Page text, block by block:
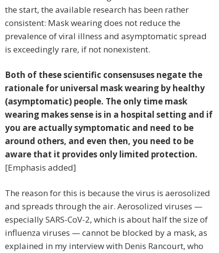
the start, the available research has been rather
consistent: Mask wearing does not reduce the
prevalence of viral illness and asymptomatic spread
is exceedingly rare, if not nonexistent.
Both of these scientific consensuses negate the
rationale for universal mask wearing by healthy
(asymptomatic) people. The only time mask
wearing makes sense is in a hospital setting and if
you are actually symptomatic and need to be
around others, and even then, you need to be
aware that it provides only limited protection.
[Emphasis added]
The reason for this is because the virus is aerosolized
and spreads through the air. Aerosolized viruses —
especially SARS-CoV-2, which is about half the size of
influenza viruses — cannot be blocked by a mask, as
explained in my interview with Denis Rancourt, who